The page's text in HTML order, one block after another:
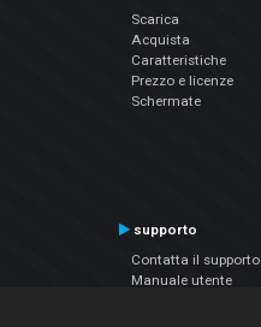
Scarica
Acquista
Caratteristiche
Prezzo e licenze
Schermate
supporto
Contatta il supporto
Manuale utente